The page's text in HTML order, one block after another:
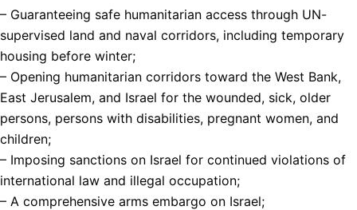
– Guaranteeing safe humanitarian access through UN-
supervised land and naval corridors, including temporary
housing before winter;
– Opening humanitarian corridors toward the West Bank,
East Jerusalem, and Israel for the wounded, sick, older
persons, persons with disabilities, pregnant women, and
children;
– Imposing sanctions on Israel for continued violations of
international law and illegal occupation;
– A comprehensive arms embargo on Israel;